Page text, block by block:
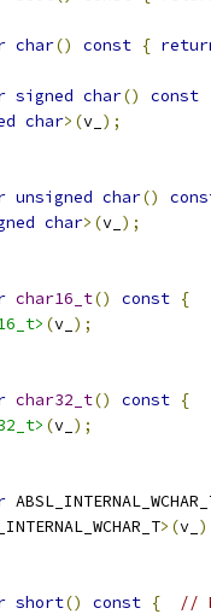
char() const {
signed char() const
char>(v_ );
unsigned char()
char>(v_ );
char16_t() const {
(v_ );
char32_t() const {
(v_ );
>(v_
short() const {
//